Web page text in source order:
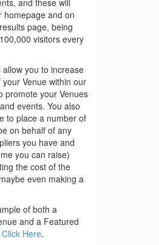
and these will
homepage and on
page, being
visitors every
you to increase
Venue within our
promote your Venues
events. You also
to place a number of
on behalf of any
you have and
you can raise)
the cost of the
even making a
of both a
and a Featured
Click Here.